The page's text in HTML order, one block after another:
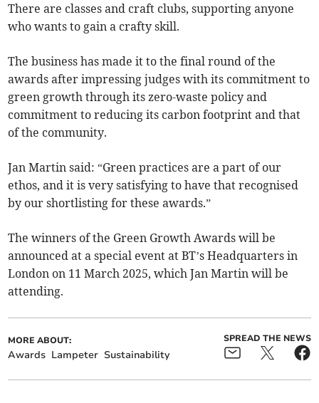
There are classes and craft clubs, supporting anyone
who wants to gain a crafty skill.
The business has made it to the final round of the
awards after impressing judges with its commitment to
green growth through its zero-waste policy and
commitment to reducing its carbon footprint and that
of the community.
Jan Martin said: “Green practices are a part of our
ethos, and it is very satisfying to have that recognised
by our shortlisting for these awards.”
The winners of the Green Growth Awards will be
announced at a special event at BT’s Headquarters in
London on 11 March 2025, which Jan Martin will be
attending.
MORE ABOUT:
Awards Lampeter Sustainability
SPREAD THE NEWS